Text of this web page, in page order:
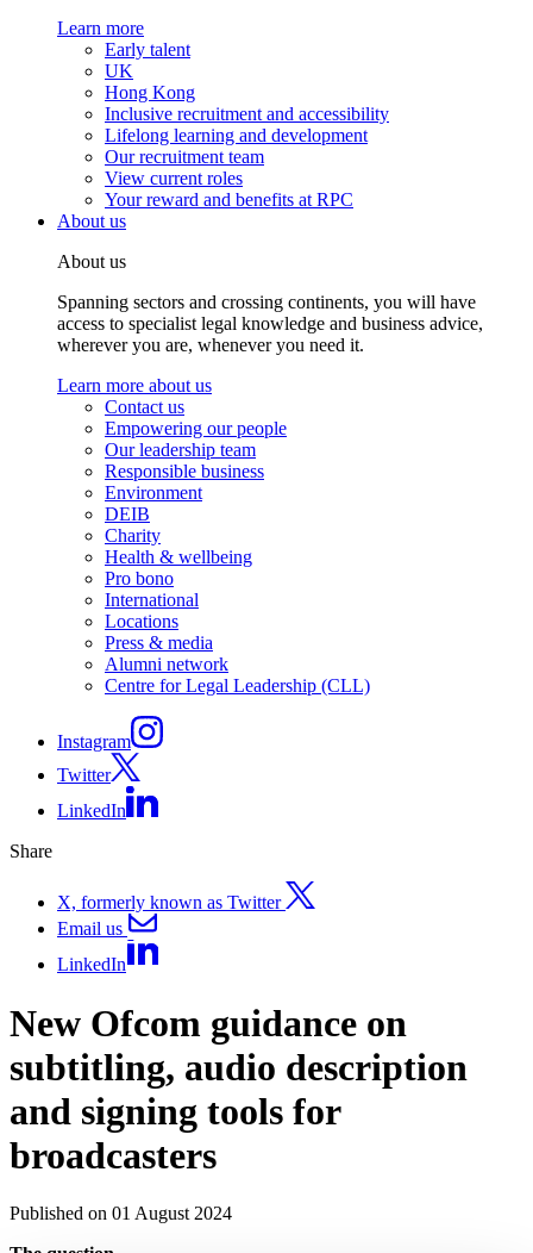
Learn more
Early talent
UK
Hong Kong
Inclusive recruitment and accessibility
Lifelong learning and development
Our recruitment team
View current roles
Your reward and benefits at RPC
About us
About us
Spanning sectors and crossing continents, you will have
access to specialist legal knowledge and business advice,
wherever you are, whenever you need it.
Learn more about us
Contact us
Empowering our people
Our leadership team
Responsible business
Environment
DEIB
Charity
Health & wellbeing
Pro bono
International
Locations
Press & media
Alumni network
Centre for Legal Leadership (CLL)
Instagram
Twitter
LinkedIn
Share
X, formerly known as Twitter
Email us
LinkedIn
New Ofcom guidance on
subtitling, audio description
and signing tools for
broadcasters
Published on 01 August 2024